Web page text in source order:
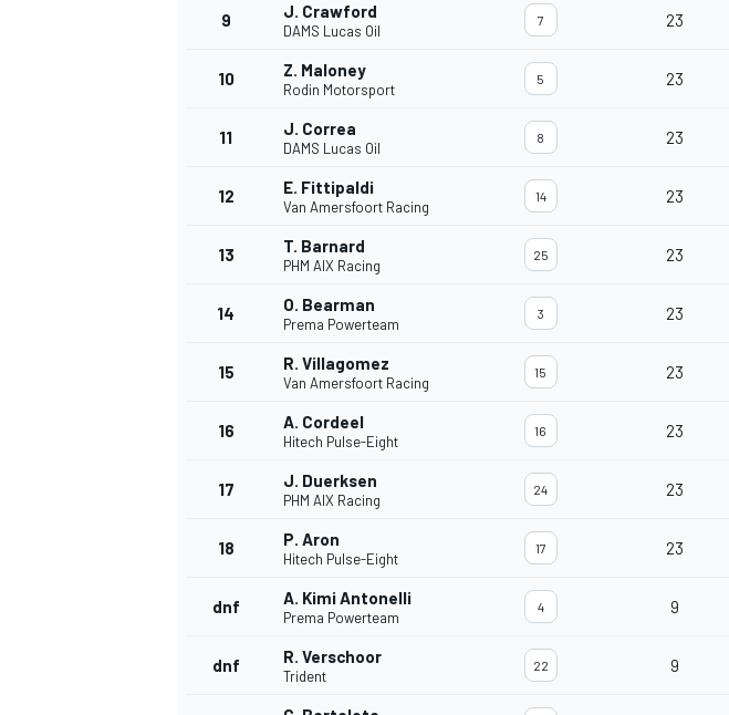
9 J. Crawford
DAMS Lucas Oil
7 23
10 Z. Maloney
Rodin Motorsport
5 23
11 J. Correa
DAMS Lucas Oil
8 23
12 E. Fittipaldi
Van Amersfoort Racing
14 23
13 T. Barnard
PHM AIX Racing
25 23
14 O. Bearman
Prema Powerteam
3 23
15 R. Villagomez
Van Amersfoort Racing
15 23
16 A. Cordeel
Hitech Pulse-Eight
16 23
17 J. Duerksen
PHM AIX Racing
24 23
18 P. Aron
Hitech Pulse-Eight
17 23
dnf A. Kimi Antonelli
Prema Powerteam
4 9
dnf R. Verschoor
Trident
22 9